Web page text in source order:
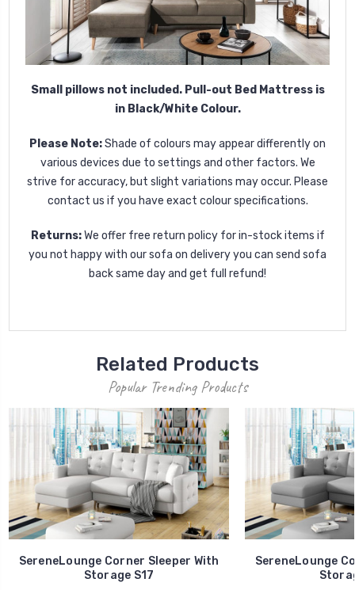
Small pillows not included. Pull-out Bed Mattress is
in Black/White Colour.
Please Note:Shade of colours may appear differently on
various devices due to settings and other factors. We
strive for accuracy, but slight variations may occur. Please
contact us if you have exact colour specifications.
Returns: We offer free return policy for in-stock items if
you not happy with our sofa on delivery you can send sofa
back same day and get full refund!
Related Products
Popular Trending Products
SereneLounge Corner Sleeper With
Storage S17
SereneLounge